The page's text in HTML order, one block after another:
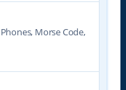
Morse Code,